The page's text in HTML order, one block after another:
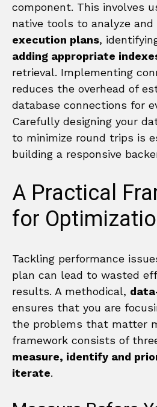
component. This involves
native tools to analyze and
execution plans,
adding appropriate
retrieval. Implementing
reduces the overhead of
database connections for
Carefully designing your
to minimize round trips is
building a responsive
A Practical
for
Tackling performance
plan can lead to wasted
results. A methodical,
ensures that you are
the problems that matter
framework consists of
measure, identify and
iterate.